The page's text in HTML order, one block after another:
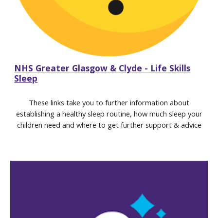
NHS Greater Glasgow & Clyde - Life Skills
Sleep
These links take you to further information about
establishing a healthy sleep routine, how much sleep your
children need and where to get further support & advice